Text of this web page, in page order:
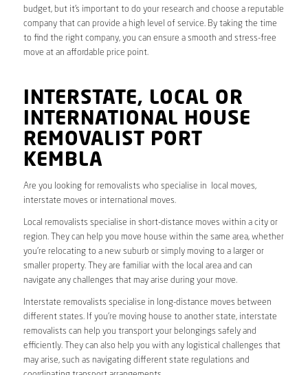
budget, but it’s important to do your research and choose a reputable
company that can provide a high level of service. By taking the time
to find the right company, you can ensure a smooth and stress-free
move at an affordable price point.
INTERSTATE, LOCAL OR
INTERNATIONAL HOUSE
REMOVALIST PORT
KEMBLA
Are you looking for removalists who specialise in local moves,
interstate moves or international moves.
Local removalists specialise in short-distance moves within a city or
region. They can help you move house within the same area, whether
you’re relocating to a new suburb or simply moving to a larger or
smaller property. They are familiar with the local area and can
navigate any challenges that may arise during your move.
Interstate removalists specialise in long-distance moves between
different states. If you’re moving house to another state, interstate
removalists can help you transport your belongings safely and
efficiently. They can also help you with any logistical challenges that
may arise, such as navigating different state regulations and